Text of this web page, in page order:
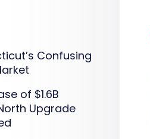
Confusing
of $1.6B
Upgrade